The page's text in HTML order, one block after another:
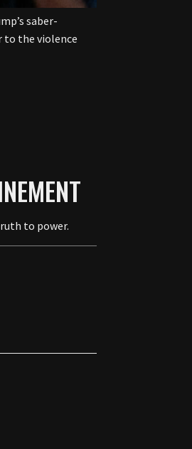
saber-
to the violence
to power.